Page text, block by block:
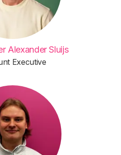
Alexander Sluijs
Executive